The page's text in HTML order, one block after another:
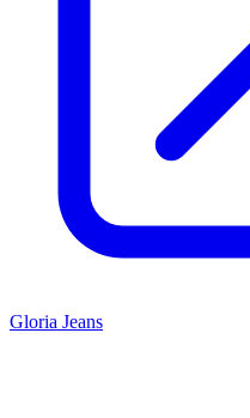
Gloria Jeans